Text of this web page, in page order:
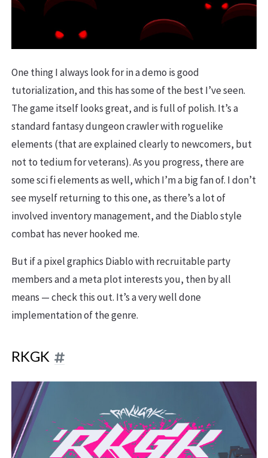
One thing I always look for in a demo is good
tutorialization, and this has some of the best I’ve seen.
The game itself looks great, and is full of polish. It’s a
standard fantasy dungeon crawler with roguelike
elements (that are explained clearly to newcomers, but
not to tedium for veterans). As you progress, there are
some sci fi elements as well, which I’m a big fan of. I don’t
see myself returning to this one, as there’s a lot of
involved inventory management, and the Diablo style
combat has never hooked me.
But if a pixel graphics Diablo with recruitable party
members and a meta plot interests you, then by all
means — check this out. It’s a very well done
implementation of the genre.
RKGK